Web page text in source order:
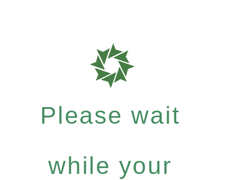
Please wait
while your